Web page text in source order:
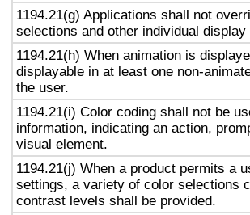
1194.21(g) Applications shall not
selections and other individual display
1194.21(h) When animation is
displayable in at least one non-
the user.
1194.21(i) Color coding shall not be
information, indicating an action,
visual element.
1194.21(j) When a product permits a
settings, a variety of color selections
contrast levels shall be provided.